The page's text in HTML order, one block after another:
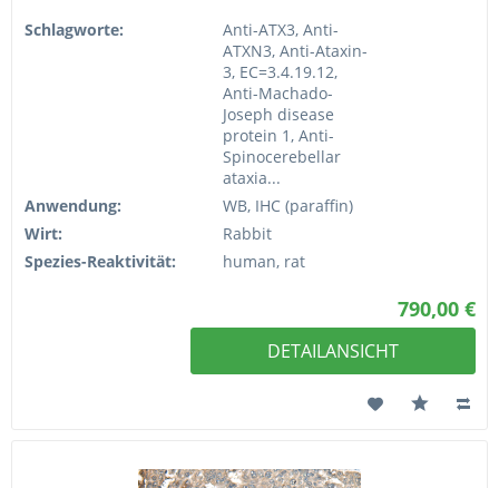
Schlagworte:
Anti-ATX3, Anti-
ATXN3, Anti-Ataxin-
3, EC=3.4.19.12,
Anti-Machado-
Joseph disease
protein 1, Anti-
Spinocerebellar
ataxia...
Anwendung:
WB, IHC (paraffin)
Wirt:
Rabbit
Spezies-Reaktivität:
human, rat
790,00 €
DETAILANSICHT